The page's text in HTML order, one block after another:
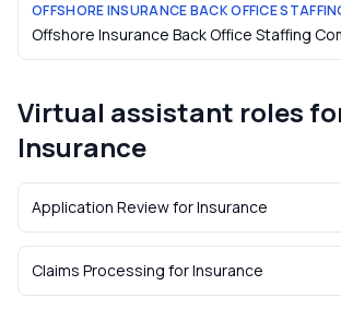
OFFSHORE INSURANCE BACK OFFICE
Offshore Insurance Back Office Staffing
Virtual assistant roles
Insurance
Application ReviewforInsurance
Claims Processing forInsurance